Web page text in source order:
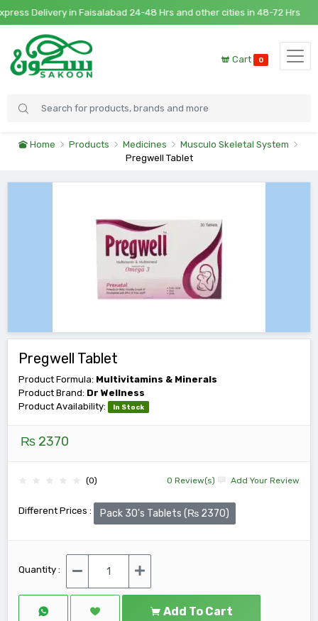
Delivery in Faisalabad 24-48 Hrs and other cities in 48-72 Hrs
Cart 0
Home Products Medicines
Musculo Skeletal System
Pregwell Tablet
Pregwell Tablet
Product Formula: Multivitamins & Minerals
Product Brand: Dr Wellness
Product Availability:
In Stock
₨ 2370
(0) 0 Review(s) Add Your Review
Different Prices : Pack 30's Tablets (₨ 2370)
Quantity :
Add To Cart